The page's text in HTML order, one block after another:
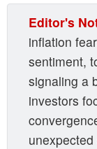
Editor's
inflation
sentiment,
signaling a
investors